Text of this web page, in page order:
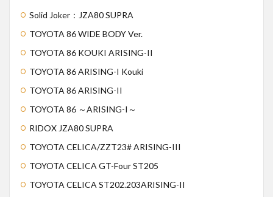
Solid Joker：JZA80 SUPRA
TOYOTA 86 WIDE BODY Ver.
TOYOTA 86 KOUKI ARISING-II
TOYOTA 86 ARISING-I Kouki
TOYOTA 86 ARISING-II
TOYOTA 86 ～ARISING-I～
RIDOX JZA80 SUPRA
TOYOTA CELICA/ZZT23# ARISING-III
TOYOTA CELICA GT-Four ST205
TOYOTA CELICA ST202.203ARISING-II